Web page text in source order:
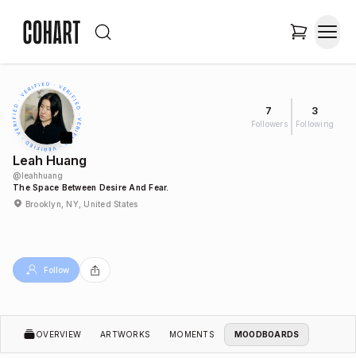
7
Followers
3
Following
Leah Huang
@leahhuang
The Space Between Desire And Fear.
Brooklyn, NY, United States
Follow
OVERVIEW ARTWORKS MOMENTS MOODBOARDS